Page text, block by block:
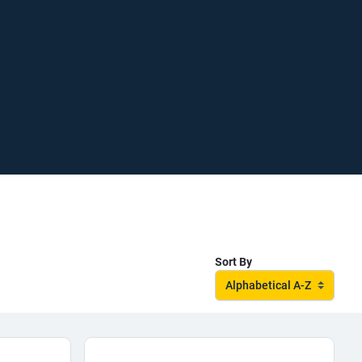
Sort By
Alphabetical A-Z